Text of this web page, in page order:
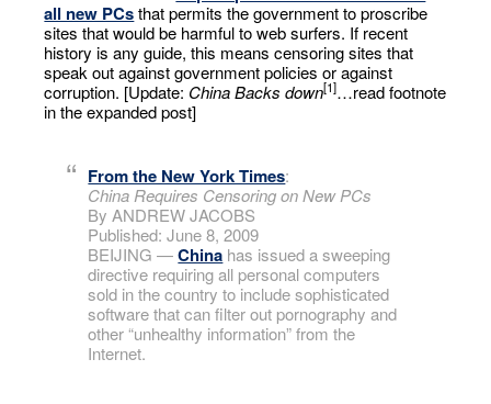
all new PCsthat permits the government to proscribe
sites that would be harmful to web surfers. If recent
history is any guide, this means censoring sites that
speak out against government policies or against
corruption. [Update: China Backs down[1]…read footnote
in the expanded post]
From the New York Times:
China Requires Censoring on New PCs
By ANDREW JACOBS
Published: June 8, 2009
BEIJING —China has issued a sweeping
directive requiring all personal computers
sold in the country to include sophisticated
software that can filter out pornography and
other “unhealthy information” from the
Internet.